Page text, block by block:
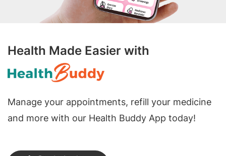
Health Made Easier with
Manage your appointments, refill your medicine
and more with our Health Buddy App today!